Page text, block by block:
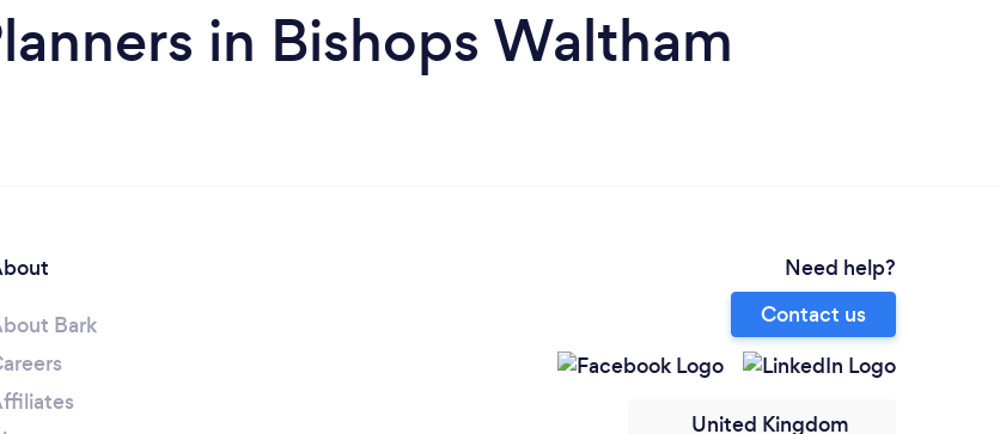
in Bishops Waltham
Bark
Need help?
Contact us
United Kingdom